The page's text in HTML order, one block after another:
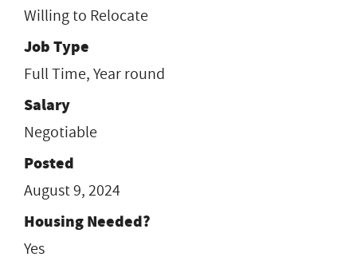
Willing to Relocate
Job Type
Full Time, Year round
Salary
Negotiable
Posted
August 9, 2024
Housing Needed?
Yes